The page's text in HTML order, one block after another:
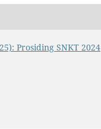
Prosiding SNKT 2024